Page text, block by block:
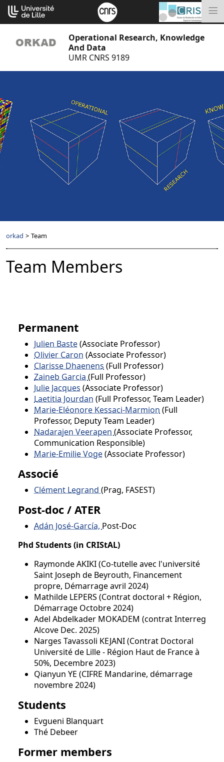
Go
content
Operational Research, Knowledge
And Data
UMR CNRS 9189
orkad > Team
Team Members
Permanent
Julien Baste(Associate Professor)
Olivier Caron (Associate Professor)
Clarisse Dhaenens (Full Professor)
Zaineb Garcia (Full Professor)
Julie Jacques (Associate Professor)
Laetitia Jourdan (Full Professor, Team Leader)
Marie-Eléonore Kessaci-Marmion (Full
Professor, Deputy Team Leader)
Nadarajen Veerapen (Associate Professor,
Communication Responsible)
Marie-Emilie Voge(Associate Professor)
Associé
Clément Legrand (Prag, FASEST)
Post-doc / ATER
Adán José-García, Post-Doc
Phd Students (in CRIStAL)
Raymonde AKIKI (Co-tutelle avec l'université
Saint Joseph de Beyrouth, Financement
propre, Démarrage avril 2024)
Mathilde LEPERS (Contrat doctoral + Région,
Démarrage Octobre 2024)
Adel Abdelkader MOKADEM (contrat Interreg
Alcove Dec. 2025)
Narges Tavassoli KEJANI (Contrat Doctoral
Université de Lille - Région Haut de France à
50%, Decembre 2023)
Qianyun YE (CIFRE Mandarine, démarrage
novembre 2024)
Students
Evgueni Blanquart
Thé Debeer
Former members
Cookies management panel